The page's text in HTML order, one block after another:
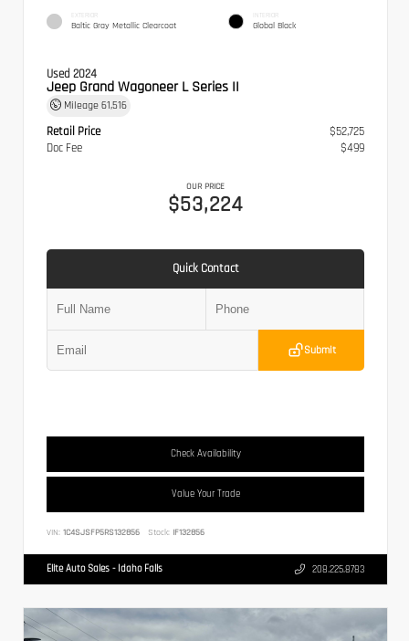
EXTERIOR
Baltic Gray Metallic Clearcoat
INTERIOR
Global Black
Used 2024
Jeep Grand Wagoneer L Series II
Mileage 61,516
Retail Price
$52,725
Doc Fee
$499
OUR PRICE
$53,224
Quick Contact
Submit
Check Availability
Value Your Trade
VIN: 1C4SJSFP5RS132856 Stock: IF132856
Elite Auto Sales - Idaho Falls 208.225.8783